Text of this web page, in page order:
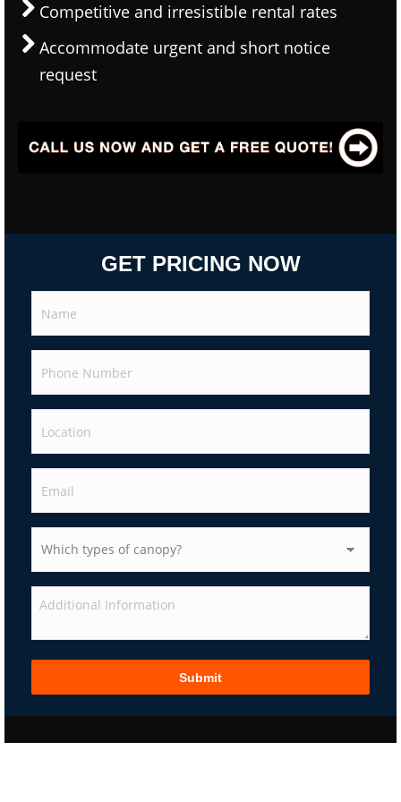
Competitive and irresistible rental rates
Accommodate urgent and short notice
request
GET PRICING NOW